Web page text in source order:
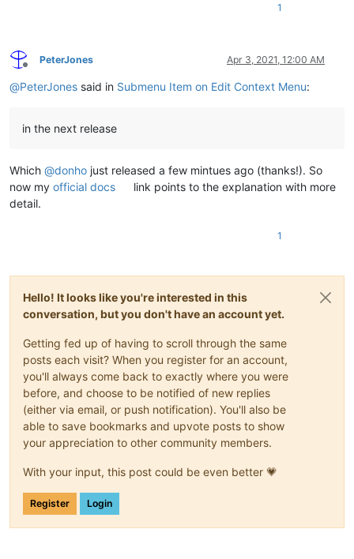
1
Offline
PeterJones Apr 3, 2021, 12:00 AM
@PeterJones said in Submenu Item on Edit Context Menu:
in the next release
Which @donho just released a few mintues ago (thanks!). So
now my official docs
link points to the explanation with more
detail.
1
Hello! It looks like you're interested in this
conversation, but you don't have an account yet.
Getting fed up of having to scroll through the same
posts each visit? When you register for an account,
you'll always come back to exactly where you were
before, and choose to be notified of new replies
(either via email, or push notification). You'll also be
able to save bookmarks and upvote posts to show
your appreciation to other community members.
With your input, this post could be even better 💗
Register Login